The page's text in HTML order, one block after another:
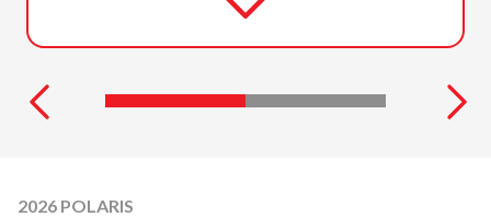
2026 POLARIS